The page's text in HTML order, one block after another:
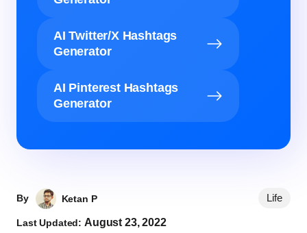
AI Twitter/X Hashtags
Generator
AI Pinterest Hashtags
Generator
By Ketan P
Last Updated:August 23, 2022
Life